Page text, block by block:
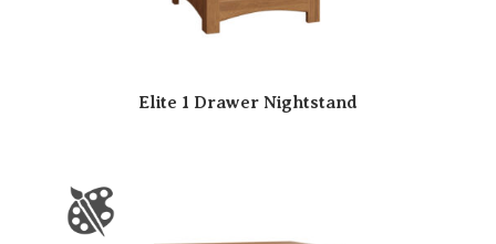
Elite 1 Drawer Nightstand